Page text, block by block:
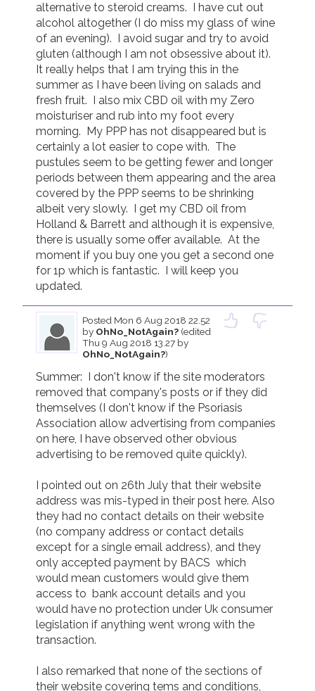
alternative to steroid creams.  I have cut out
alcohol altogether (I do miss my glass of wine
of an evening).  I avoid sugar and try to avoid
gluten (although I am not obsessive about it).
It really helps that I am trying this in the
summer as I have been living on salads and
fresh fruit.  I also mix CBD oil with my Zero
moisturiser and rub into my foot every
morning.  My PPP has not disappeared but is
certainly a lot easier to cope with.  The
pustules seem to be getting fewer and longer
periods between them appearing and the area
covered by the PPP seems to be shrinking
albeit very slowly.  I get my CBD oil from
Holland & Barrett and although it is expensive,
there is usually some offer available.  At the
moment if you buy one you get a second one
for 1p which is fantastic.  I will keep you
updated.
Posted Mon 6 Aug 2018 22.52
by OhNo_NotAgain?(edited
Thu 9 Aug 2018 13.27 by
OhNo_NotAgain?)
Summer:  I don't know if the site moderators
removed that company's posts or if they did
themselves (I don't know if the Psoriasis
Association allow advertising from companies
on here, I have observed other obvious
advertising to be removed quite quickly).
I pointed out on 26th July that their website
address was mis-typed in their post here. Also
they had no contact details on their website
(no company address or contact details
except for a single email address), and they
only accepted payment by BACS  which
would mean customers would give them
access to  bank account details and you
would have no protection under Uk consumer
legislation if anything went wrong with the
transaction.
I also remarked that none of the sections of
their website covering tems and conditions,